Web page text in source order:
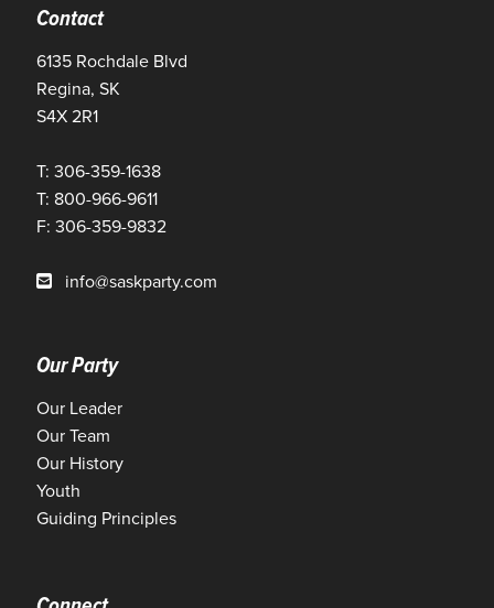
Contact
6135 Rochdale Blvd
Regina, SK
S4X 2R1
T: 306-359-1638
T: 800-966-9611
F: 306-359-9832
info@saskparty.com
Our Party
Our Leader
Our Team
Our History
Youth
Guiding Principles